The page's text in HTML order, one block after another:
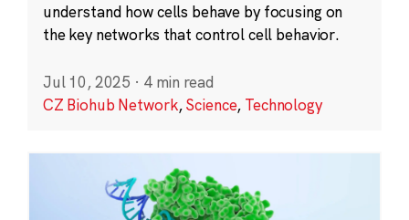
understand how cells behave by focusing on
the key networks that control cell behavior.
Jul 10, 2025 · 4 min read
CZ Biohub Network,Science, Technology